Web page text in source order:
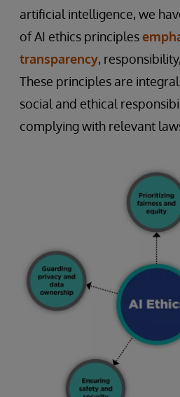
artificial intelligence, we
of AI ethics principles
transparency,
These principles are
social and ethical
complying with relevant